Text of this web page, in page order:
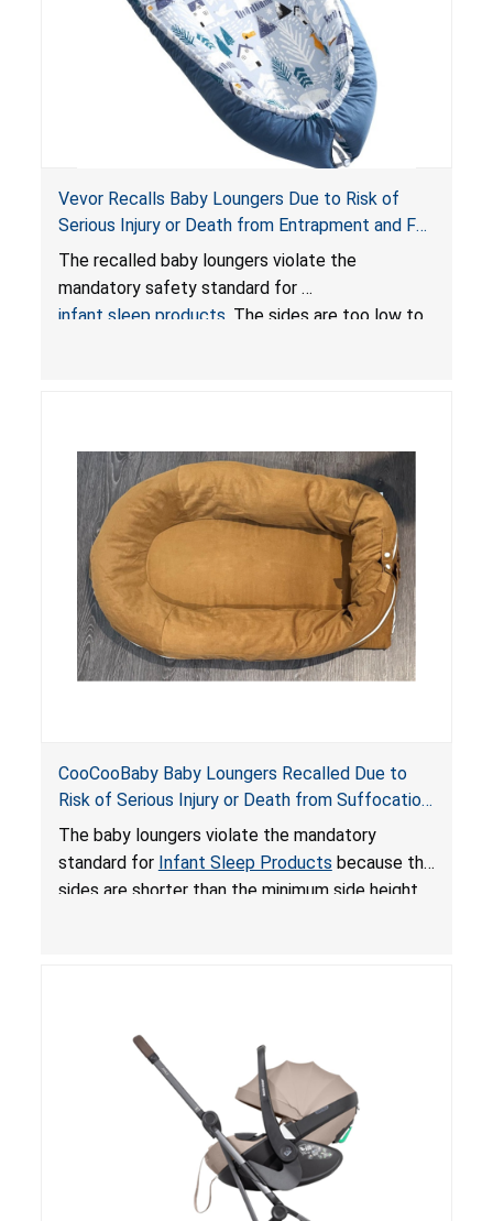
Vevor Recalls Baby Loungers Due to Risk of
Serious Injury or Death from Entrapment and Fall
Hazards; Violate Mandatory Standard for Infant
Sleep Products
The recalled baby loungers violate the
mandatory safety standard for
infant sleep products . The sides are too low to
do not have a stand, posing a fall hazard if used
on elevated surfaces. These violations create
an unsafe sleeping environment and can cause
death or serious injury.
CooCooBaby Baby Loungers Recalled Due to
Risk of Serious Injury or Death from Suffocation
and Fall Hazards; Violates Mandatory Standard
for Infant Sleep Products
The baby loungers violate the mandatory
standard for Infant Sleep Products because the
sides are shorter than the minimum side height
loungers do not have a stand, posing a fall
hazard. These violations create an unsafe
sleeping environment for infants, posing a risk of
serious injury or death.